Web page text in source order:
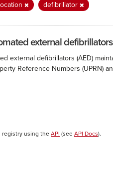
defibrillator
external
external defibrillators (AED)
Reference Numbers (UPRN)
registry using the API (see API Docs).